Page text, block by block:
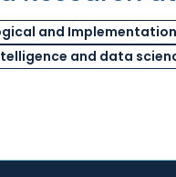
and
and data